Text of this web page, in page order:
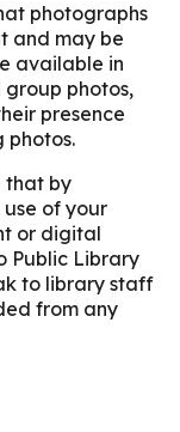
photographs
and may be
available in
group photos,
presence
photos.
that by
of your
or digital
Public Library
to library staff
from any